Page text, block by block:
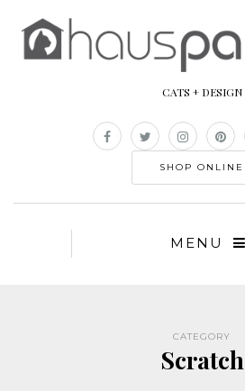
CATS + DESIGN
SHOP ONLINE
MENU
CATEGORY
Scratch